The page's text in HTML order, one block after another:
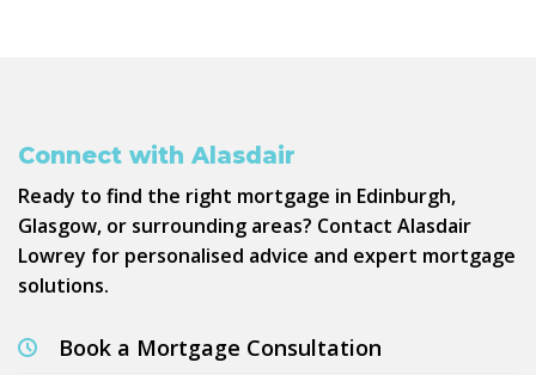
Connect with Alasdair
Ready to find the right mortgage in Edinburgh,
Glasgow, or surrounding areas? Contact Alasdair
Lowrey for personalised advice and expert mortgage
solutions.
Book a Mortgage Consultation